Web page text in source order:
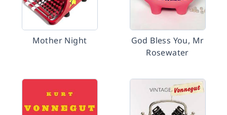
Mother Night
God Bless You, Mr
Rosewater